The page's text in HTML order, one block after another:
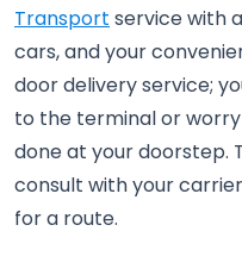
Transport service with
cars, and your
door delivery service;
to the terminal or
done at your doorstep.
consult with your
for a route.